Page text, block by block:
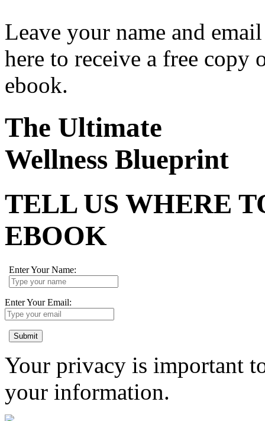
Leave your name and email
here to receive a free copy
ebook.
The Ultimate
Wellness Blueprint
TELL US WHERE
EBOOK
Enter Your Name:
Enter Your Email:
Submit
Your privacy is important
your information.